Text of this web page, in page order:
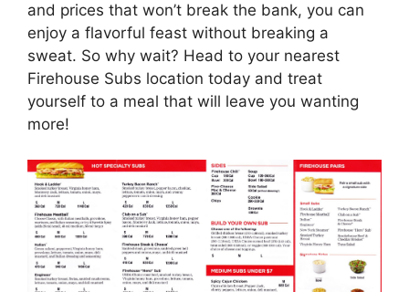
and prices that won’t break the bank, you can
enjoy a flavorful feast without breaking a
sweat. So why wait? Head to your nearest
Firehouse Subs location today and treat
yourself to a meal that will leave you wanting
more!